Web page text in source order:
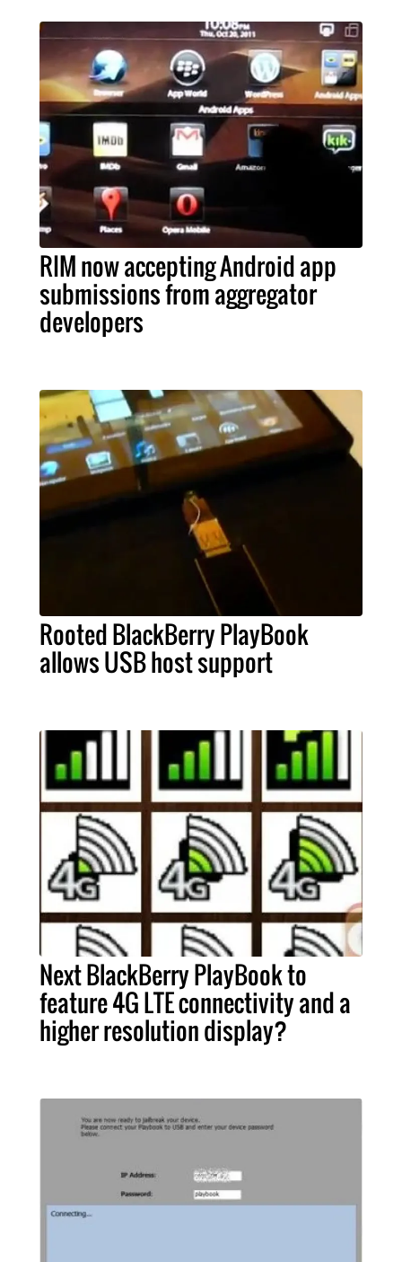
RIM now accepting Android app
submissions from aggregator
developers
Rooted BlackBerry PlayBook
allows USB host support
Next BlackBerry PlayBook to
feature 4G LTE connectivity and a
higher resolution display?